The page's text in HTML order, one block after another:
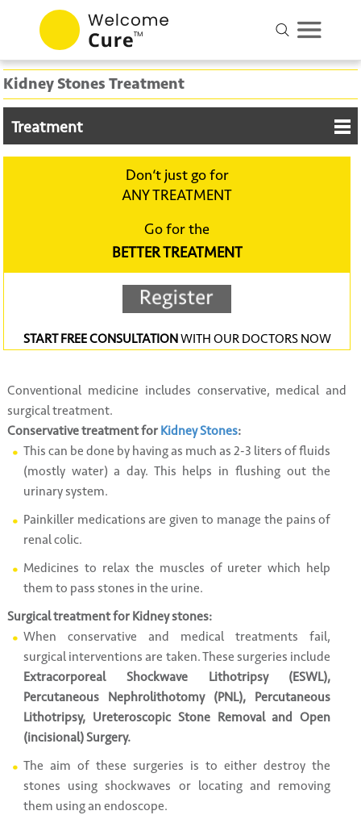
Kidney Stones Treatment
Treatment
Don‘t just go for
ANY TREATMENT
Go for the
BETTER TREATMENT
START FREE CONSULTATIONWITH OUR DOCTORS NOW
Conventional medicine includes conservative, medical and
surgical treatment.
Conservative treatment for Kidney Stones:
This can be done by having as much as 2-3 liters of fluids
(mostly water) a day. This helps in flushing out the
urinary system.
Painkiller medications are given to manage the pains of
renal colic.
Medicines to relax the muscles of ureter which help
them to pass stones in the urine.
Surgical treatment for Kidney stones:
When conservative and medical treatments fail,
surgical interventions are taken. These surgeries include
Extracorporeal Shockwave Lithotripsy (ESWL),
Percutaneous Nephrolithotomy (PNL), Percutaneous
Lithotripsy, Ureteroscopic Stone Removal and Open
(incisional) Surgery.
The aim of these surgeries is to either destroy the
stones using shockwaves or locating and removing
them using an endoscope.